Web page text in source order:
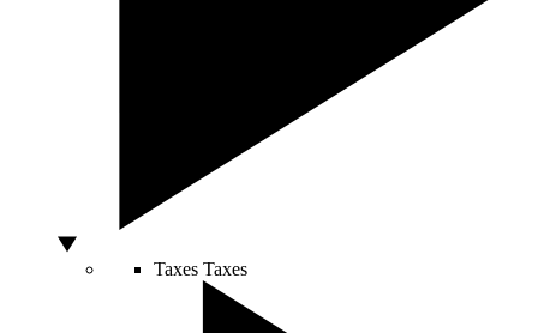
Taxes Taxes